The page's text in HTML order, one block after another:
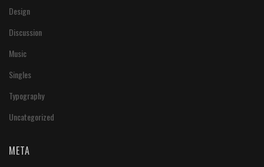
Design
Discussion
Music
Singles
Typography
Uncategorized
META